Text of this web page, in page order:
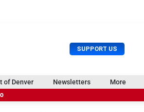
SUPPORT US
U
s
M
n
of Denver Newsletters More